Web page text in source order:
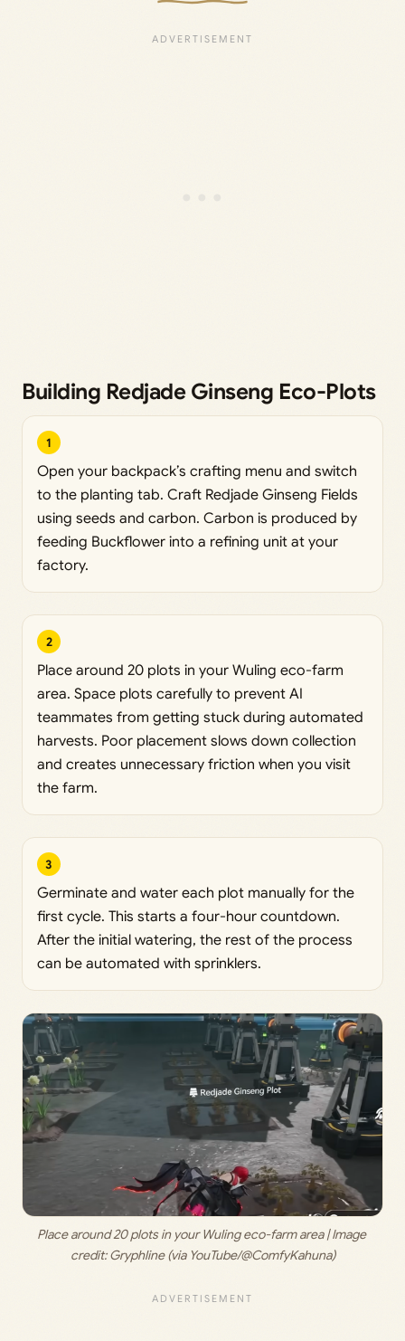
Building Redjade Ginseng Eco-Plots
1
Open your backpack’s crafting menu and switch
to the planting tab. Craft Redjade Ginseng Fields
using seeds and carbon. Carbon is produced by
feeding Buckflower into a refining unit at your
factory.
2
Place around 20 plots in your Wuling eco-farm
area. Space plots carefully to prevent AI
teammates from getting stuck during automated
harvests. Poor placement slows down collection
and creates unnecessary friction when you visit
the farm.
3
Germinate and water each plot manually for the
first cycle. This starts a four-hour countdown.
After the initial watering, the rest of the process
can be automated with sprinklers.
Place around 20 plots in your Wuling eco-farm area | Image
credit: Gryphline (via YouTube/@ComfyKahuna)